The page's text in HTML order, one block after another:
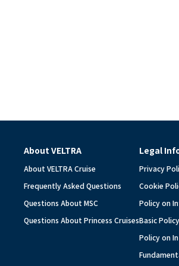
About VELTRA
About VELTRA Cruise
Frequently Asked Questions
Questions About MSC
Questions About Princess Cruises
Legal
Privacy
Cookie
Policy on
Basic
Policy on